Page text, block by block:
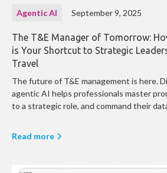
Agentic AI September 9, 2025
The T&E Manager of Tomorrow:
is Your Shortcut to Strategic
Travel
The future of T&E management is here.
agentic AI helps professionals master
to a strategic role, and command their
Read more